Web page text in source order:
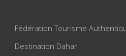
Fédération Tourisme
Destination Dahar